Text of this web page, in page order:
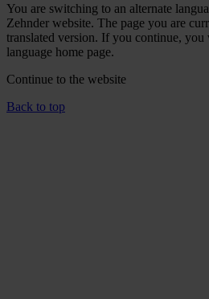
You are switching to an alternate
Zehnder website. The page you are
translated version. If you continue, you
language home page.
Continue to the website
Back to top